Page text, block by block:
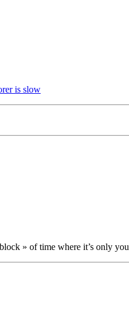
is slow
» of time where it’s only